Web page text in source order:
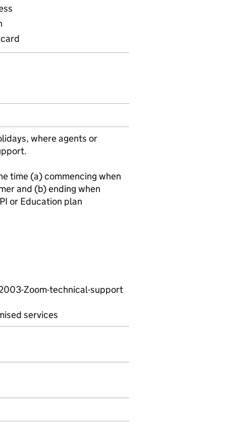
where agents or
time (a) commencing when
and (b) ending when
or Education plan
Zoom-technical-support
services